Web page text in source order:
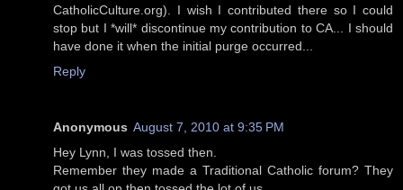
CatholicCulture.org). I wish I contributed there so I could
stop but I *will* discontinue my contribution to CA... I should
have done it when the initial purge occurred...
Reply
Anonymous August 7, 2010 at 9:35 PM
Hey Lynn, I was tossed then.
Remember they made a Traditional Catholic forum? They